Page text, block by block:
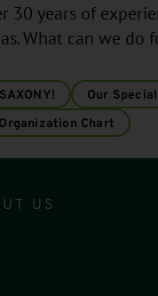
30 years of
What can we do
Our
Organization Chart
US